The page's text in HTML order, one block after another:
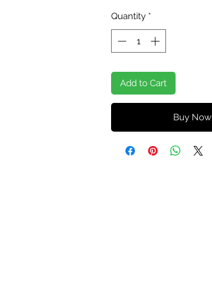
Quantity *
Add to Cart
Buy Now